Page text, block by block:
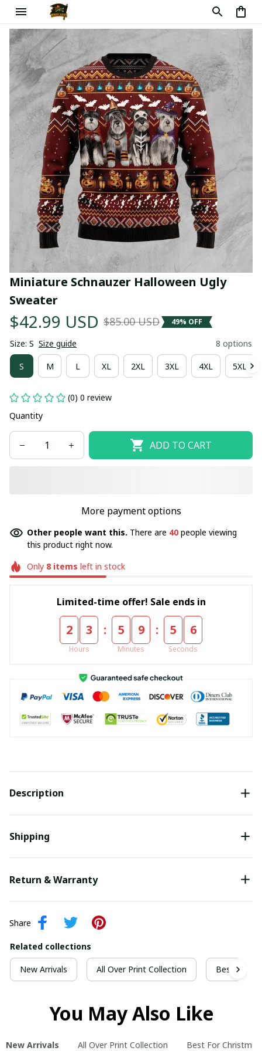
Miniature Schnauzer Halloween Ugly
Sweater
$42.99 USD $85.00 USD 49% OFF
Size: S Size guide 8 options
S M L XL 2XL 3XL 4XL 5XL
(0) 0 review
Quantity
ADD TO CART
More payment options
Other people want this. There are 40 people viewing
this product right now.
Only 8items left in stock
Limited-time offer! Sale ends in
2 3
Hours
: 5 9
Minutes
: 5 6
Seconds
Description
Shipping
Return & Warranty
Share
Related collections
New Arrivals All Over Print Collection Best For
You May Also Like
New Arrivals All Over Print Collection Best For Christmas